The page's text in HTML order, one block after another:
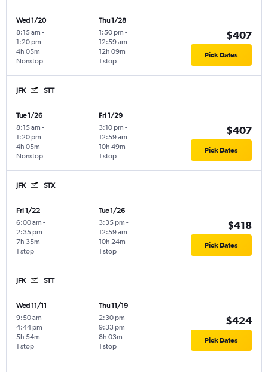
Wed 1/20
8:15 am -
1:20 pm
Nonstop
4h 05m
Thu 1/28
1:50 pm -
12:59 am
1 stop
12h 09m
$407
Pick Dates
JFK STT
Tue 1/26
8:15 am -
1:20 pm
Nonstop
4h 05m
Fri 1/29
3:10 pm -
12:59 am
1 stop
10h 49m
$407
Pick Dates
JFK STX
Fri 1/22
6:00 am -
2:35 pm
1 stop
7h 35m
Tue 1/26
3:35 pm -
12:59 am
1 stop
10h 24m
$418
Pick Dates
JFK STT
Wed 11/11
9:50 am -
4:44 pm
1 stop
5h 54m
Thu 11/19
2:30 pm -
9:33 pm
1 stop
8h 03m
$424
Pick Dates